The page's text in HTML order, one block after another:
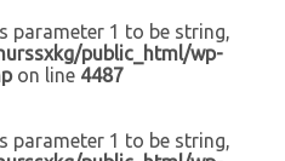
parameter 1 to be string,
public_html/wp-
on line 4487
parameter 1 to be string,